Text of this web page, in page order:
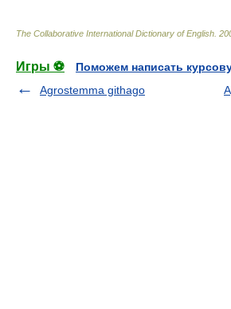
The Collaborative International Dictionary of English
Игры ⚽
Поможем написать
Agrostemma githago